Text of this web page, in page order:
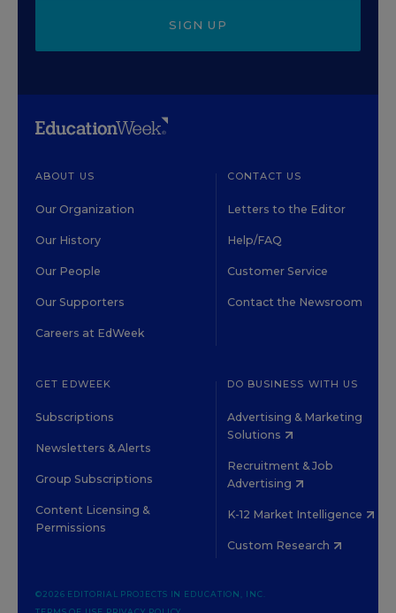
SIGN UP
ABOUT US
Our Organization
Our History
Our People
Our Supporters
Careers at EdWeek
CONTACT US
Letters to the Editor
Help/FAQ
Customer Service
Contact the Newsroom
GET EDWEEK
Subscriptions
Newsletters & Alerts
Group Subscriptions
Content Licensing &
Permissions
DO BUSINESS WITH US
Advertising & Marketing
Solutions
Recruitment & Job
Advertising
K-12 Market Intelligence
Custom Research
©2026 EDITORIAL PROJECTS IN EDUCATION, INC.